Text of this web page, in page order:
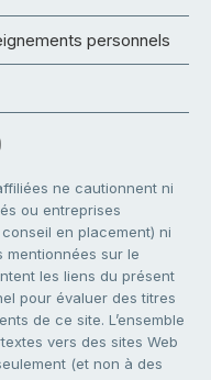
personnels
ne cautionnent ni
ou entreprises
en placement) ni
mentionnées sur le
les liens du présent
pour évaluer des titres
de ce site. L’ensemble
vers des sites Web
(et non à des